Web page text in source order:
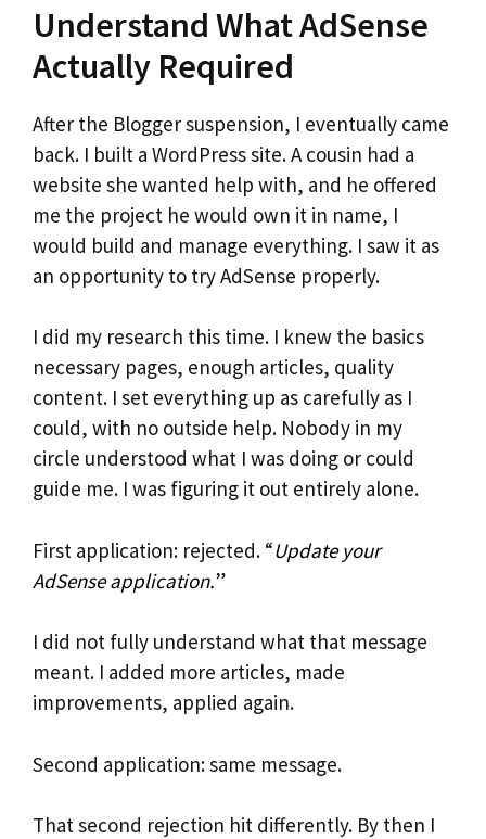
Understand What AdSense
Actually Required
After the Blogger suspension, I eventually came
back. I built a WordPress site. A cousin had a
website she wanted help with, and he offered
me the project he would own it in name, I
would build and manage everything. I saw it as
an opportunity to try AdSense properly.
I did my research this time. I knew the basics
necessary pages, enough articles, quality
content. I set everything up as carefully as I
could, with no outside help. Nobody in my
circle understood what I was doing or could
guide me. I was figuring it out entirely alone.
First application: rejected. “Update your
AdSense application.”
I did not fully understand what that message
meant. I added more articles, made
improvements, applied again.
Second application: same message.
That second rejection hit differently. By then I